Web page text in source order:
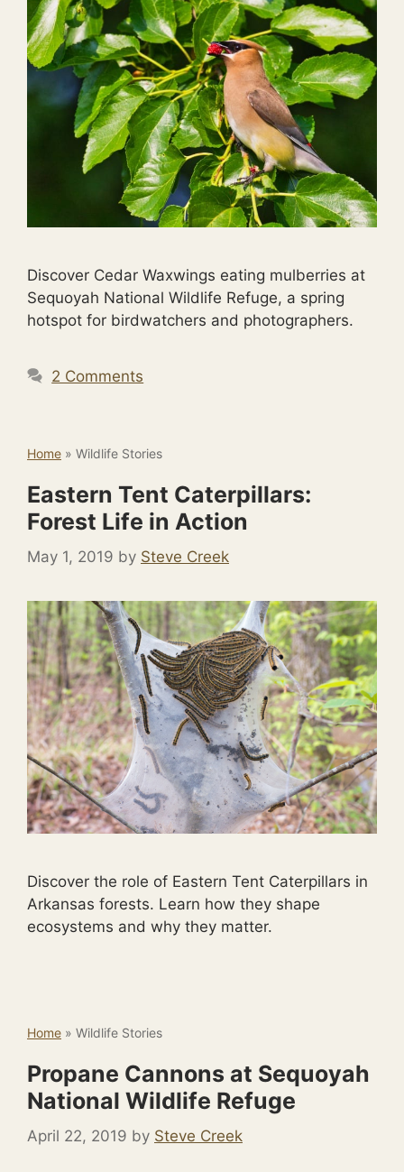
Discover Cedar Waxwings eating mulberries at
Sequoyah National Wildlife Refuge, a spring
hotspot for birdwatchers and photographers.
2 Comments
Home » Wildlife Stories
Eastern Tent Caterpillars:
Forest Life in Action
May 1, 2019 by Steve Creek
Discover the role of Eastern Tent Caterpillars in
Arkansas forests. Learn how they shape
ecosystems and why they matter.
Home » Wildlife Stories
Propane Cannons at Sequoyah
National Wildlife Refuge
April 22, 2019 by Steve Creek